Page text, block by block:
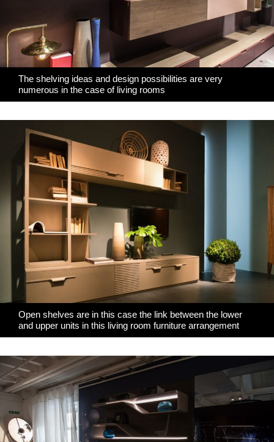
The shelving ideas and design possibilities are very
numerous in the case of living rooms
Open shelves are in this case the link between the lower
and upper units in this living room furniture arrangement